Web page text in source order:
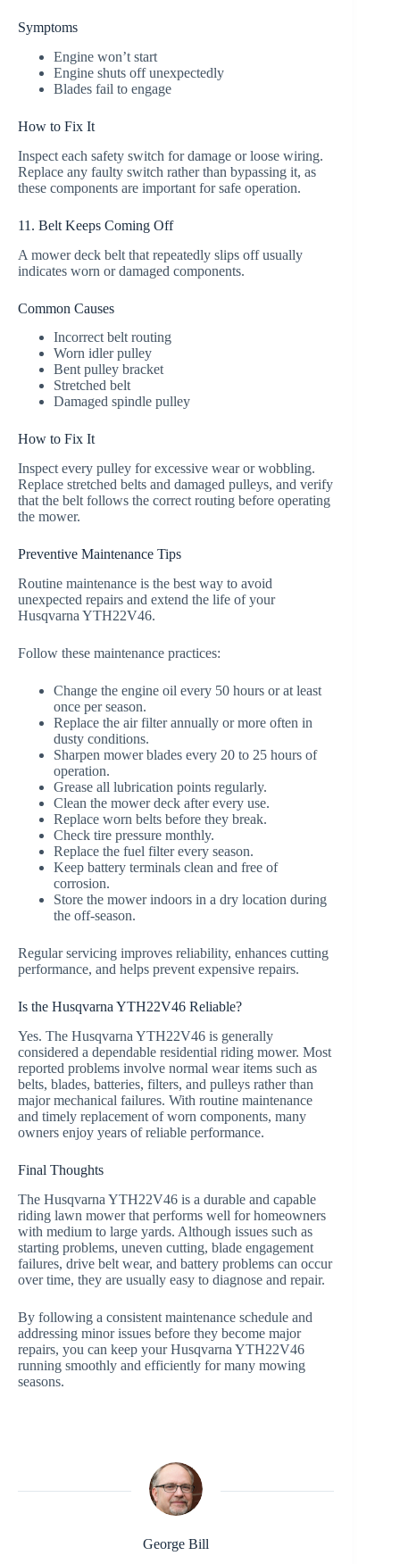
Symptoms
Engine won’t start
Engine shuts off unexpectedly
Blades fail to engage
How to Fix It
Inspect each safety switch for damage or loose wiring.
Replace any faulty switch rather than bypassing it, as
these components are important for safe operation.
11. Belt Keeps Coming Off
A mower deck belt that repeatedly slips off usually
indicates worn or damaged components.
Common Causes
Incorrect belt routing
Worn idler pulley
Bent pulley bracket
Stretched belt
Damaged spindle pulley
How to Fix It
Inspect every pulley for excessive wear or wobbling.
Replace stretched belts and damaged pulleys, and verify
that the belt follows the correct routing before operating
the mower.
Preventive Maintenance Tips
Routine maintenance is the best way to avoid
unexpected repairs and extend the life of your
Husqvarna YTH22V46.
Follow these maintenance practices:
Change the engine oil every 50 hours or at least
once per season.
Replace the air filter annually or more often in
dusty conditions.
Sharpen mower blades every 20 to 25 hours of
operation.
Grease all lubrication points regularly.
Clean the mower deck after every use.
Replace worn belts before they break.
Check tire pressure monthly.
Replace the fuel filter every season.
Keep battery terminals clean and free of
corrosion.
Store the mower indoors in a dry location during
the off-season.
Regular servicing improves reliability, enhances cutting
performance, and helps prevent expensive repairs.
Is the Husqvarna YTH22V46 Reliable?
Yes. The Husqvarna YTH22V46 is generally
considered a dependable residential riding mower. Most
reported problems involve normal wear items such as
belts, blades, batteries, filters, and pulleys rather than
major mechanical failures. With routine maintenance
and timely replacement of worn components, many
owners enjoy years of reliable performance.
Final Thoughts
The Husqvarna YTH22V46 is a durable and capable
riding lawn mower that performs well for homeowners
with medium to large yards. Although issues such as
starting problems, uneven cutting, blade engagement
failures, drive belt wear, and battery problems can occur
over time, they are usually easy to diagnose and repair.
By following a consistent maintenance schedule and
addressing minor issues before they become major
repairs, you can keep your Husqvarna YTH22V46
running smoothly and efficiently for many mowing
seasons.
George Bill